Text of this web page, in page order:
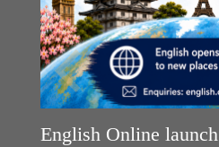
English Online launch